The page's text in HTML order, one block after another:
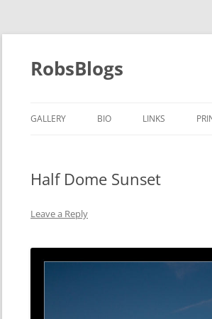
Skip
content
RobsBlogs
GALLERY BIO LINKS
Half Dome Sunset
Leave a Reply